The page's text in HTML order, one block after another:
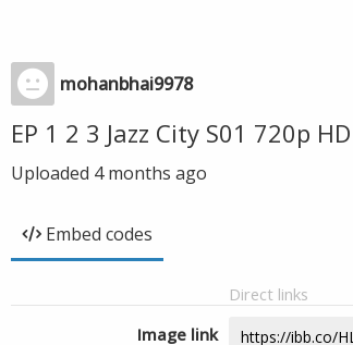
mohanbhai9978
EP 1 2 3 Jazz City S01 720p
Uploaded 4 months ago
Embed codes
Direct links
Image link